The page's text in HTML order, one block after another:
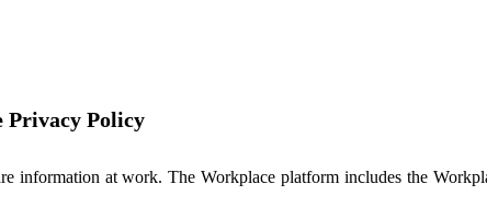
Privacy Policy
at work. The Workplace platform includes the